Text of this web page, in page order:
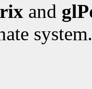
and
system.